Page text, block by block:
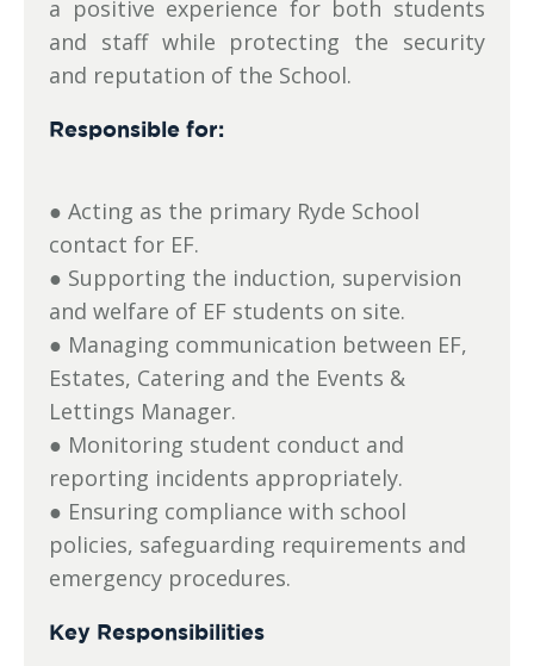
a positive experience for both students
and staff while protecting the security
and reputation of the School.
Responsible for:
● Acting as the primary Ryde School
contact for EF.
● Supporting the induction, supervision
and welfare of EF students on site.
● Managing communication between EF,
Estates, Catering and the Events &
Lettings Manager.
● Monitoring student conduct and
reporting incidents appropriately.
● Ensuring compliance with school
policies, safeguarding requirements and
emergency procedures.
Key Responsibilities